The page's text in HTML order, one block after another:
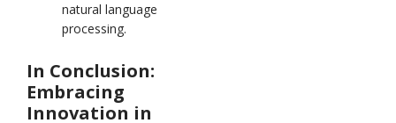
natural language
processing.
In Conclusion:
Embracing
Innovation in